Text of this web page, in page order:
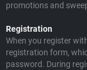
promotions and
Registration
When you register
registration form,
password. During